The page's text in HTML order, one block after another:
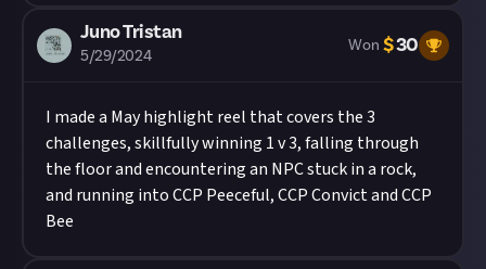
Juno Tristan
5/29/2024
Won $30
I made a May highlight reel that covers the 3
challenges, skillfully winning 1 v 3, falling through
the floor and encountering an NPC stuck in a rock,
and running into CCP Peeceful, CCP Convict and CCP
Bee